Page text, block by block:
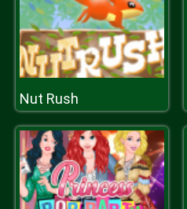
Nut Rush